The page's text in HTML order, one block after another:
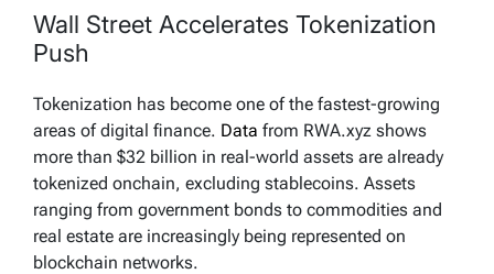
Wall Street Accelerates Tokenization
Push
Tokenization has become one of the fastest-growing
areas of digital finance. Data from RWA.xyz shows
more than $32 billion in real-world assets are already
tokenized onchain, excluding stablecoins. Assets
ranging from government bonds to commodities and
real estate are increasingly being represented on
blockchain networks.